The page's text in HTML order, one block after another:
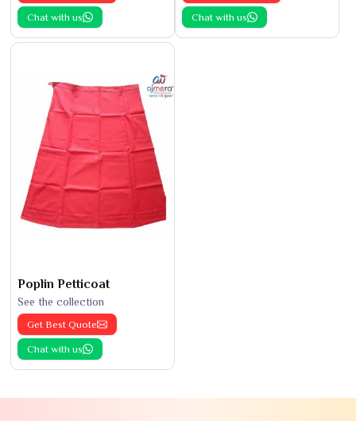
Chat with us Chat with us
Poplin Petticoat
See the collection
Get Best Quote
Chat with us